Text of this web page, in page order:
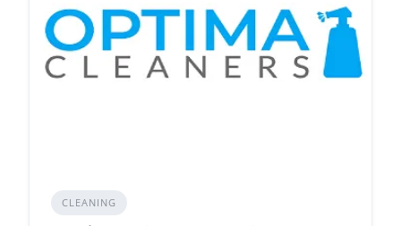
CLEANING